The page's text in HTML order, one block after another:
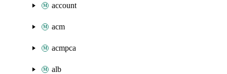
account
acm
acmpca
alb